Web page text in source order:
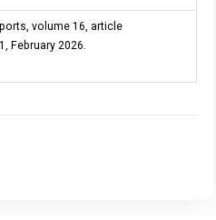
volume 16, article
February 2026.